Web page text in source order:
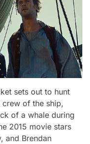
sets out to hunt
crew of the ship,
of a whale during
2015 movie stars
and Brendan